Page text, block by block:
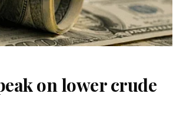
on lower crude